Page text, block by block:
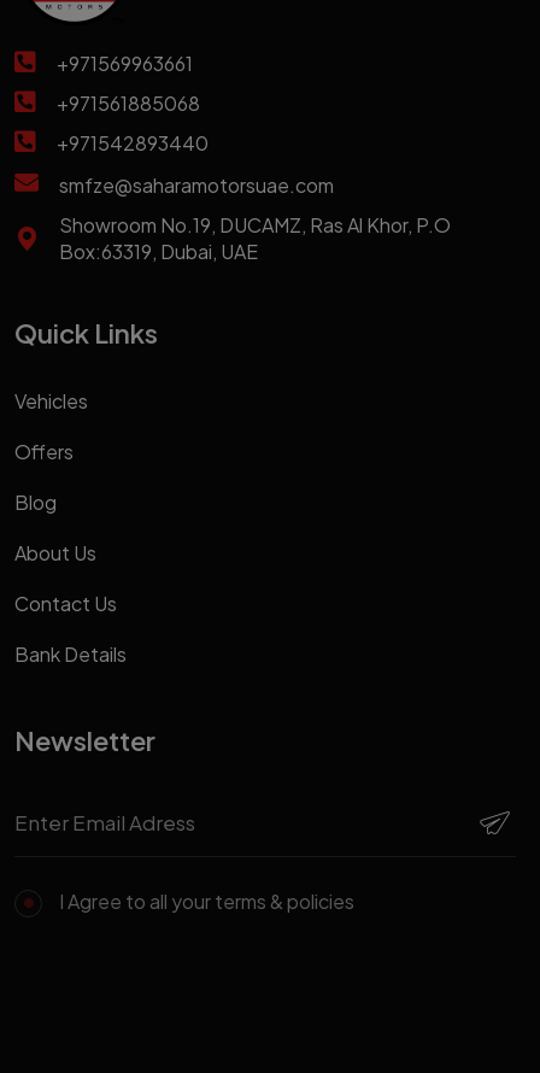
+971569963661
+971561885068
+971542893440
smfze@saharamotorsuae.com
Showroom No.19, DUCAMZ, Ras Al Khor, P.O
Box:63319, Dubai, UAE
Quick Links
Vehicles
Offers
Blog
About Us
Contact Us
Bank Details
Newsletter
I Agree to all your terms & policies